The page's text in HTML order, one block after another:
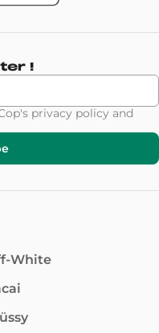
!
privacy policy and
White